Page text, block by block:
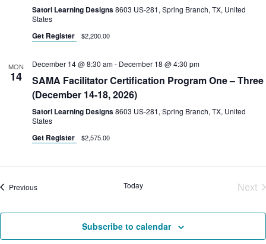
Satori Learning Designs8603 US-281, Spring Branch, TX, United
States
Get Register $2,200.00
MON
14
December 14 @ 8:30 am- December 18 @ 4:30 pm
SAMA Facilitator Certification Program One – Three
(December 14-18, 2026)
Satori Learning Designs8603 US-281, Spring Branch, TX, United
States
Get Register $2,575.00
PreviousCourses Today
Next
Subscribe to calendar